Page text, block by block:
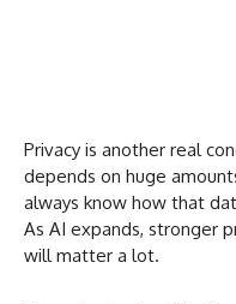
Privacy is another real
depends on huge
always know how that
As AI expands, stronger
will matter a lot.